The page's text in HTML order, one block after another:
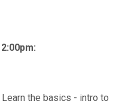
the basics - intro to